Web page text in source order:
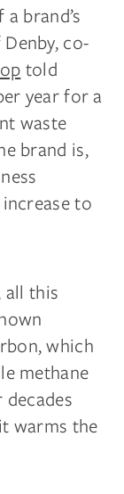
brand’s
co-
told
year for a
waste
brand is,
to
all this
which
methane
warms the